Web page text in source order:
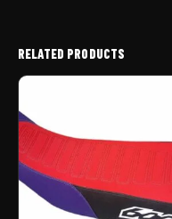
RELATED PRODUCTS